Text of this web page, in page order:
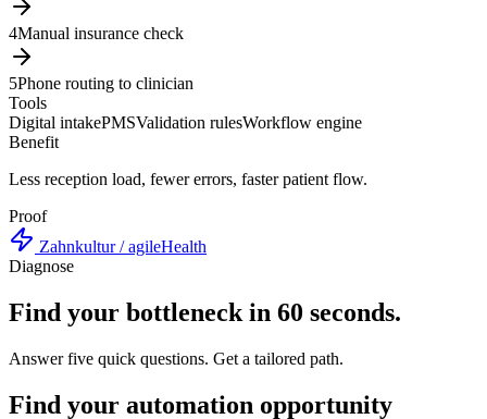
4Manual insurance check
5Phone routing to clinician
Tools
Digital intakePMSValidation rulesWorkflow engine
Benefit
Less reception load, fewer errors, faster patient flow.
Proof
Zahnkultur / agileHealth
Diagnose
Find your bottleneck in 60 seconds.
Answer five quick questions. Get a tailored path.
Find your automation opportunity